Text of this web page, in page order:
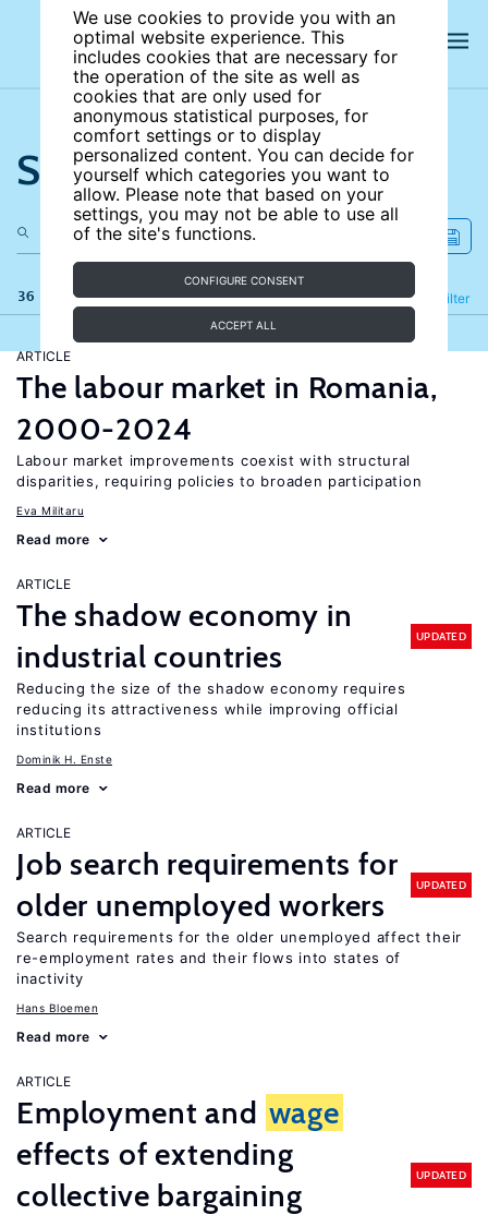
We use cookies to provide you with an
optimal website experience. This
includes cookies that are necessary for
the operation of the site as well as
cookies that are only used for
anonymous statistical purposes, for
comfort settings or to display
personalized content. You can decide for
yourself which categories you want to
allow. Please note that based on your
settings, you may not be able to use all
of the site's functions.
CONFIGURE CONSENT
ACCEPT ALL
Search the site
36 results Filter
Refine
ARTICLE
The labour market in Romania,
2000-2024
Labour market improvements coexist with structural
disparities, requiring policies to broaden participation
Eva Militaru
Read more
ARTICLE
The shadow economy in
industrial countries
UPDATED
Reducing the size of the shadow economy requires
reducing its attractiveness while improving official
institutions
Dominik H. Enste
Read more
ARTICLE
Job search requirements for
older unemployed workers
UPDATED
Search requirements for the older unemployed affect their
re-employment rates and their flows into states of
inactivity
Hans Bloemen
Read more
ARTICLE
Employment and wage
effects of extending
collective bargaining
UPDATED